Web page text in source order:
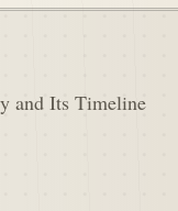
and Its Timeline